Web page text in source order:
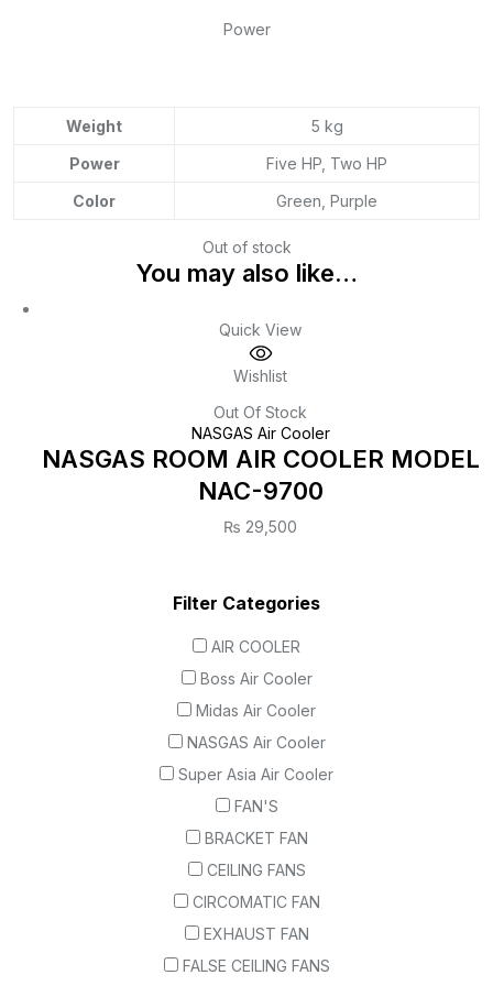
Power
Weight
5 kg
Power
Five HP, Two HP
Color
Green, Purple
Out of stock
You may also like…
Quick View
Wishlist
Out Of Stock
NASGAS Air Cooler
NASGAS ROOM AIR COOLER MODEL
NAC-9700
₨ 29,500
Filter Categories
AIR COOLER
Boss Air Cooler
Midas Air Cooler
NASGAS Air Cooler
Super Asia Air Cooler
FAN'S
BRACKET FAN
CEILING FANS
CIRCOMATIC FAN
EXHAUST FAN
FALSE CEILING FANS